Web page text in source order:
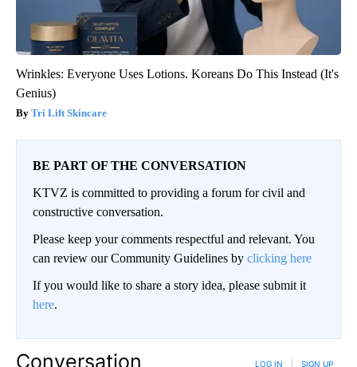
Wrinkles: Everyone Uses Lotions. Koreans Do This Instead (It's
Genius)
Tri Lift Skincare
BE PART OF THE CONVERSATION
KTVZ is committed to providing a forum for civil and
constructive conversation.
Please keep your comments respectful and relevant. You
can review our Community Guidelines by clicking here
If you would like to share a story idea, please submit it
here.
Conversation LOG IN SIGN UP